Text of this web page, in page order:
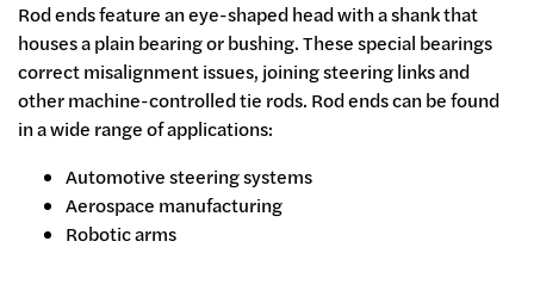
Rod ends feature an eye-shaped head with a shank that
houses a plain bearing or bushing. These special bearings
correct misalignment issues, joining steering links and
other machine-controlled tie rods. Rod ends can be found
in a wide range of applications:
Automotive steering systems
Aerospace manufacturing
Robotic arms